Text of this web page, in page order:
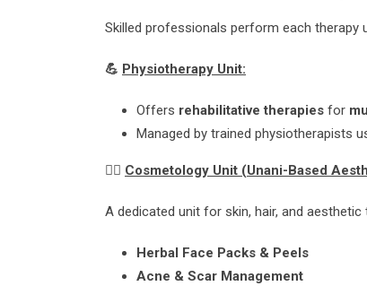
Skilled professionals perform each therapy
💪 Physiotherapy Unit:
Offers rehabilitative therapies for
Managed by trained physiotherapists
💆‍♀️ Cosmetology Unit (Unani-Based
A dedicated unit for skin, hair, and
Herbal Face Packs & Peels
Acne & Scar Management